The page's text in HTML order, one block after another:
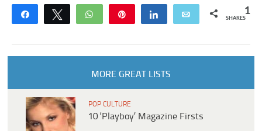
Share Tweet WhatsApp Share Email 1
SHARES
MORE GREAT LISTS
POP CULTURE
10 ‘Playboy’ Magazine Firsts